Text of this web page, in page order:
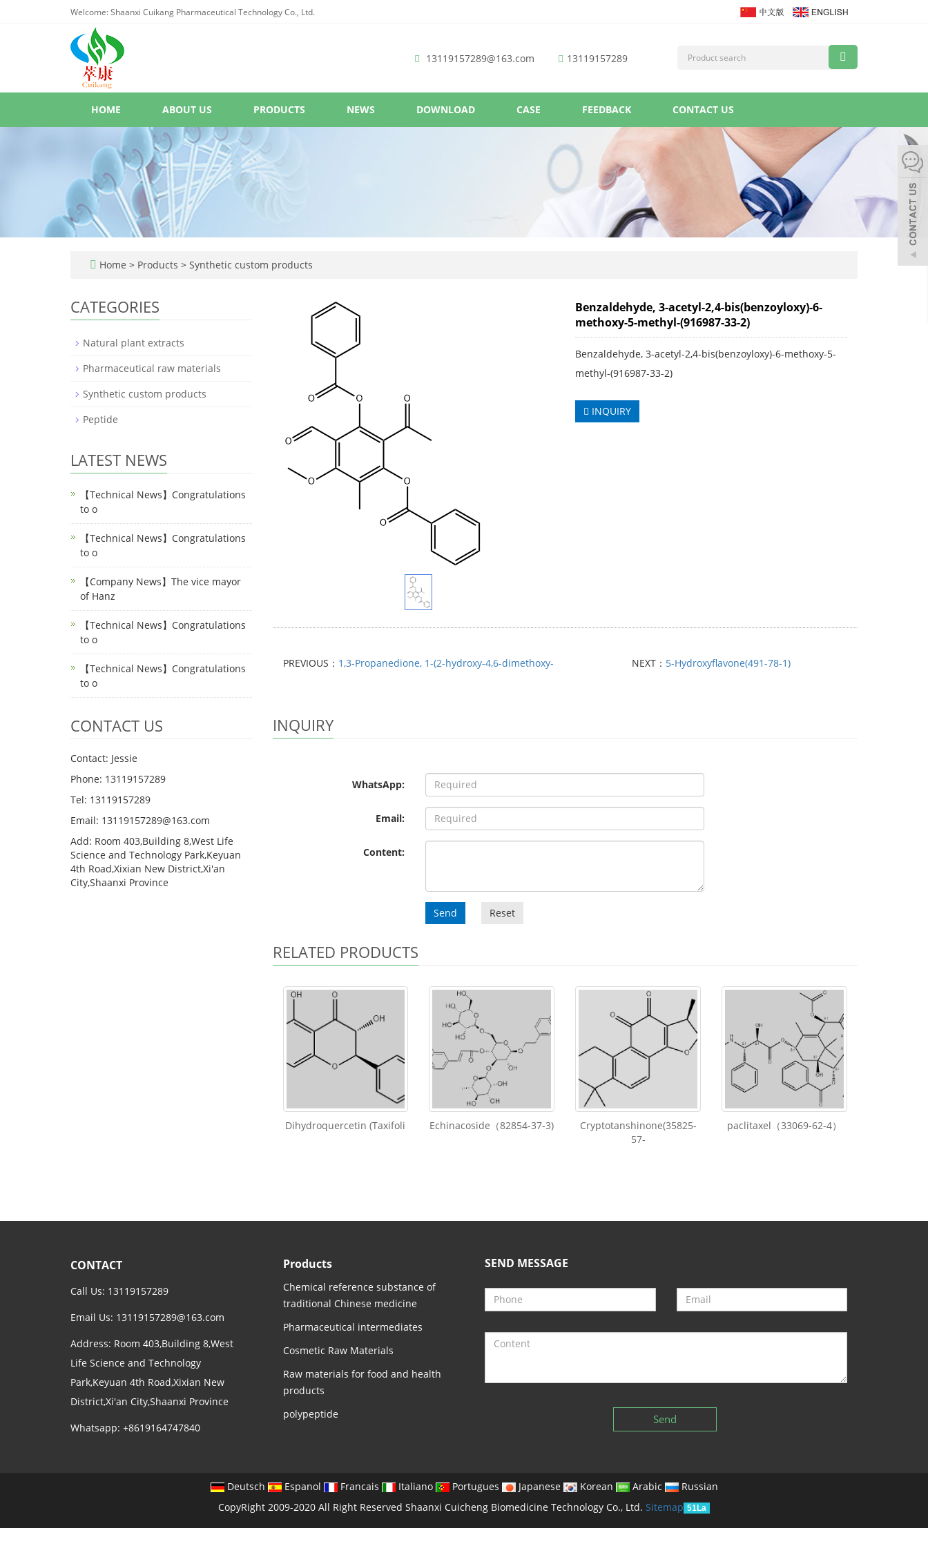
Welcome: Shaanxi Cuikang Pharmaceutical Technology Co., Ltd.
13119157289@163.com 13119157289
HOME ABOUT US PRODUCTS NEWS DOWNLOAD CASE FEEDBACK CONTACT US
Home > Products > Synthetic custom products
Benzaldehyde, 3-acetyl-2,4-bis(benzoyloxy)-6-
methoxy-5-methyl-(916987-33-2)
Benzaldehyde, 3-acetyl-2,4-bis(benzoyloxy)-6-methoxy-5-
methyl-(916987-33-2)
INQUIRY
PREVIOUS： 1,3-Propanedione, 1-(2-hydroxy-4,6-dimethoxy- NEXT： 5-Hydroxyflavone(491-78-1)
INQUIRY
WhatsApp:
Email:
Content:
Send Reset
RELATED PRODUCTS
Dihydroquercetin (Taxifoli Echinacoside（82854-37-3)
Cryptotanshinone(35825-
57-
paclitaxel（33069-62-4）
CATEGORIES
Natural plant extracts
Pharmaceutical raw materials
Synthetic custom products
Peptide
LATEST NEWS
【Technical News】Congratulations
to o
【Technical News】Congratulations
to o
【Company News】The vice mayor
of Hanz
【Technical News】Congratulations
to o
【Technical News】Congratulations
to o
CONTACT US
Contact: Jessie
Phone: 13119157289
Tel: 13119157289
Email: 13119157289@163.com
Add: Room 403,Building 8,West Life
Science and Technology Park,Keyuan
4th Road,Xixian New District,Xi'an
City,Shaanxi Province
CONTACT
Call Us: 13119157289
Email Us: 13119157289@163.com
Address: Room 403,Building 8,West
Life Science and Technology
Park,Keyuan 4th Road,Xixian New
District,Xi'an City,Shaanxi Province
Whatsapp: +8619164747840
Products
Chemical reference substance of
traditional Chinese medicine
Pharmaceutical intermediates
Cosmetic Raw Materials
Raw materials for food and health
products
polypeptide
SEND MESSAGE
Send
Deutsch Espanol Francais Italiano Portugues Japanese Korean Arabic
Russian
CopyRight 2009-2020 All Right Reserved Shaanxi Cuicheng Biomedicine Technology Co., Ltd. Sitemap 51La